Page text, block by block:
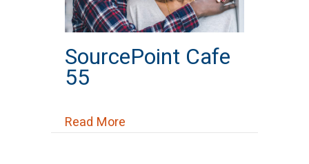
SourcePoint Cafe
55
Read More